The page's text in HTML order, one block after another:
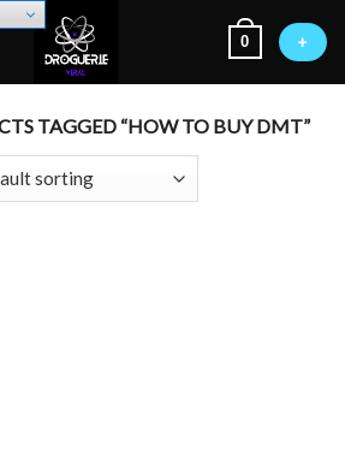
0 +
TAGGED “HOW TO BUY DMT”